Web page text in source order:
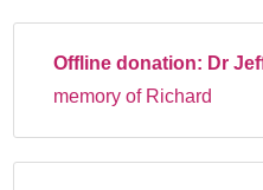
Offline donation: Dr
memory of Richard